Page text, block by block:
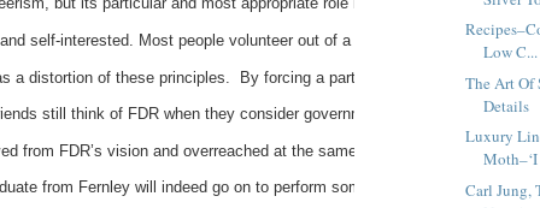
self-interested. Most people volunteer out of a genuine interest in
a distortion of these principles.  By forcing a particular and politically-
still think of FDR when they consider government intervention in
from FDR’s vision and overreached at the same time. Public
from Fernley will indeed go on to perform some community service
Low C...
The Art Of
Details
Luxury
Carl Jung,